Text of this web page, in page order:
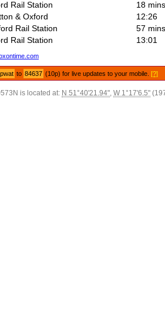
Rail Station 18 mins
& Oxford 12:26
Rail Station 57 mins
Rail Station 13:01
to 84637 (10p) for live updates to your mobile.[?]
is located at: N 51°40'21.94", W 1°17'6.5"